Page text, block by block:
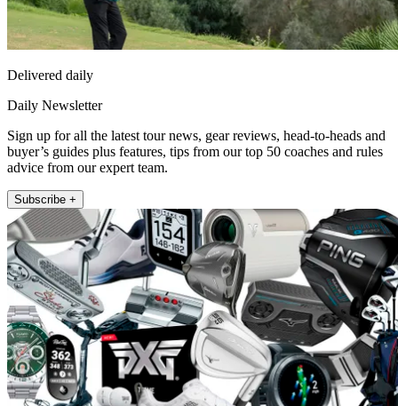
Delivered daily
Daily Newsletter
Sign up for all the latest tour news, gear reviews, head-to-heads and
buyer’s guides plus features, tips from our top 50 coaches and rules
advice from our expert team.
Subscribe +